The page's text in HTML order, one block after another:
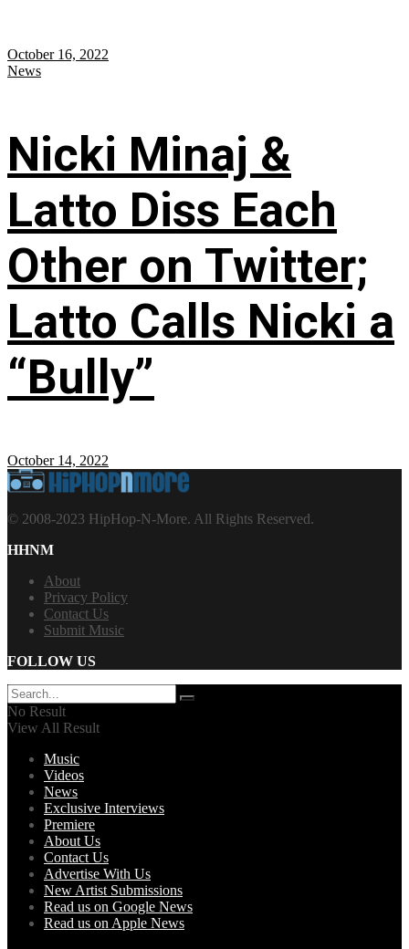
October 16, 2022
News
Nicki Minaj &
Latto Diss Each
Other on Twitter;
Latto Calls Nicki a
“Bully”
October 14, 2022
© 2008-2023 HipHop-N-More. All Rights Reserved.
HHNM
About
Privacy Policy
Contact Us
Submit Music
FOLLOW US
No Result
View All Result
Music
Videos
News
Exclusive Interviews
Premiere
About Us
Contact Us
Advertise With Us
New Artist Submissions
Read us on Google News
Read us on Apple News